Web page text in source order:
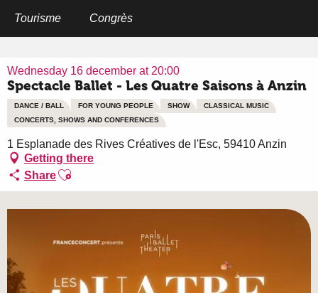
Tourisme Congrès
Wednesday 16 december at 20:00
Spectacle Ballet - Les Quatre Saisons à Anzin
DANCE / BALL FOR YOUNG PEOPLE SHOW
CLASSICAL MUSIC
CONCERTS, SHOWS AND CONFERENCES
1 Esplanade des Rives Créatives de l'Esc, 59410 Anzin
Getting there
ShareAjouter aux favoris